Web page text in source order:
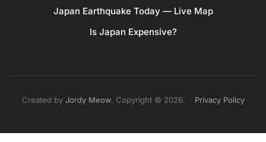
Japan Earthquake Today — Live Map
Is Japan Expensive?
Created by Jordy Meow. Copyright © 2026. · Privacy Policy